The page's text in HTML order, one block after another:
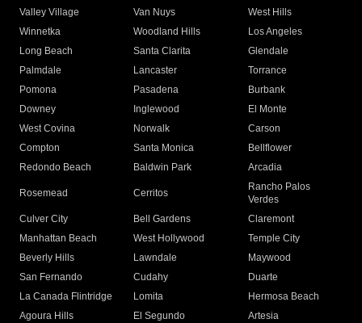
Valley Village
Van Nuys
West Hills
Winnetka
Woodland Hills
Los Angeles
Long Beach
Santa Clarita
Glendale
Palmdale
Lancaster
Torrance
Pomona
Pasadena
Burbank
Downey
Inglewood
El Monte
West Covina
Norwalk
Carson
Compton
Santa Monica
Bellflower
Redondo Beach
Baldwin Park Arcadia
Rosemead Cerritos
Rancho Palos
Verdes
Culver City
Bell Gardens
Claremont
Manhattan Beach
West Hollywood
Temple City
Beverly Hills
Lawndale
Maywood
San Fernando
Cudahy
Duarte
La Canada Flintridge
Lomita
Hermosa Beach
Agoura Hills
El Segundo
Artesia